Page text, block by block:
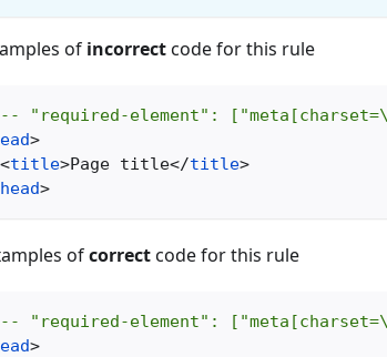
of incorrectcode for this rule
"required-element":
>
<title>Page title</title>
head>
ofcorrectcode for this rule
"required-element":
>